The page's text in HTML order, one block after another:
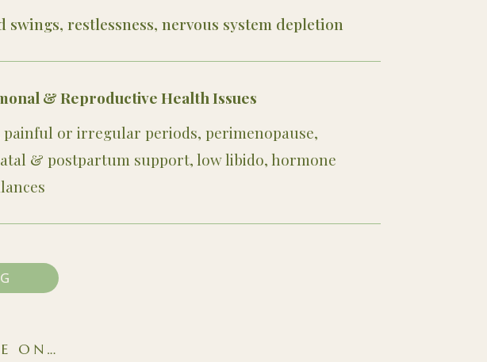
swings, restlessness, nervous system depletion
& Reproductive Health Issues
painful or irregular periods, perimenopause,
& postpartum support, low libido, hormone
ON…